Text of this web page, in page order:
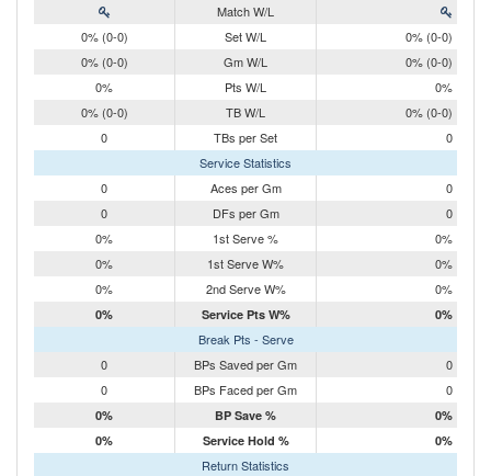
Match W/L
0% (0-0)
Set W/L
0% (0-0)
0% (0-0)
Gm W/L
0% (0-0)
0%
Pts W/L
0%
0% (0-0)
TB W/L
0% (0-0)
0
TBs per Set
0
Service Statistics
0
Aces per Gm
0
0
DFs per Gm
0
0%
1st Serve %
0%
0%
1st Serve W%
0%
0%
2nd Serve W% 0%
0% Service Pts W% 0%
Break Pts - Serve
0
BPs Saved per Gm
0
0
BPs Faced per Gm 0
0% BP Save %
0%
0%
Service Hold % 0%
Return Statistics